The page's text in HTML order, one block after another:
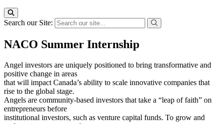
Search our Site:
NACO Summer Internship
Angel investors are uniquely positioned to bring transformative and
positive change in areas
that will impact Canada’s ability to scale innovative companies that
rise to the global stage.
Angels are community-based investors that take a “leap of faith” on
entrepreneurs before
institutional investors, such as venture capital funds. To grow and